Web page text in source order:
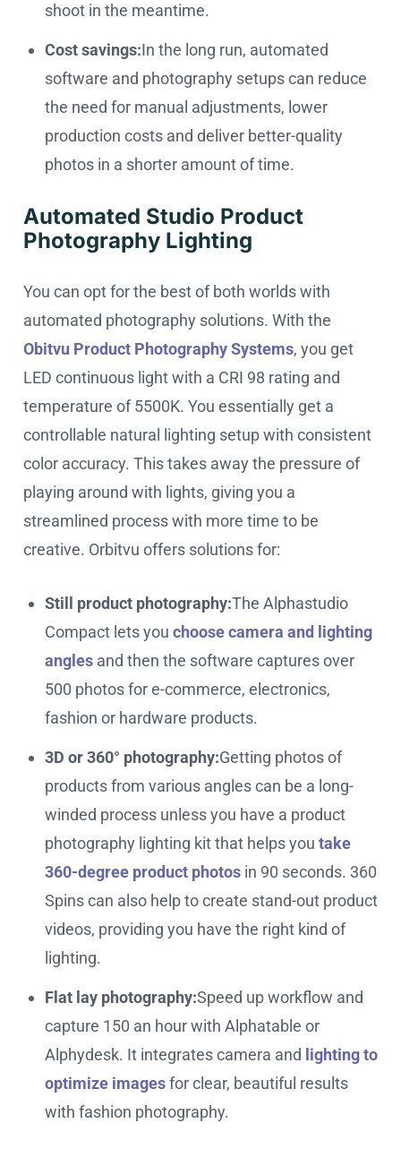
shoot in the meantime.
Cost savings:In the long run, automated
software and photography setups can reduce
the need for manual adjustments, lower
production costs and deliver better-quality
photos in a shorter amount of time.
Automated Studio Product
Photography Lighting
You can opt for the best of both worlds with
automated photography solutions. With the
Obitvu Product Photography Systems, you get
LED continuous light with a CRI 98 rating and
temperature of 5500K. You essentially get a
controllable natural lighting setup with consistent
color accuracy. This takes away the pressure of
playing around with lights, giving you a
streamlined process with more time to be
creative. Orbitvu offers solutions for:
Still product photography:The Alphastudio
Compact lets you choose camera and lighting
angles and then the software captures over
500 photos for e-commerce, electronics,
fashion or hardware products.
3D or 360° photography:Getting photos of
products from various angles can be a long-
winded process unless you have a product
photography lighting kit that helps you take
360-degree product photos in 90 seconds. 360
Spins can also help to create stand-out product
videos, providing you have the right kind of
lighting.
Flat lay photography:Speed up workflow and
capture 150 an hour with Alphatable or
Alphydesk. It integrates camera and lighting to
optimize imagesfor clear, beautiful results
with fashion photography.